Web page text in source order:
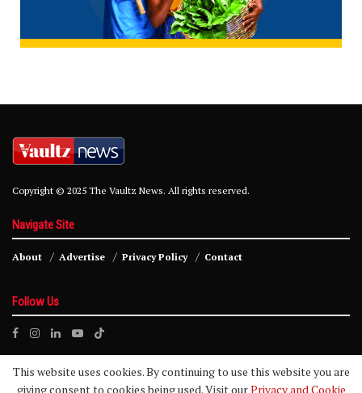
Copyright © 2025 The Vaultz News. All rights reserved.
Navigate Site
About Advertise Privacy Policy Contact
Follow Us
This website uses cookies. By continuing to use this website you are
giving consent to cookies being used. Visit ourPrivacy and Cookie